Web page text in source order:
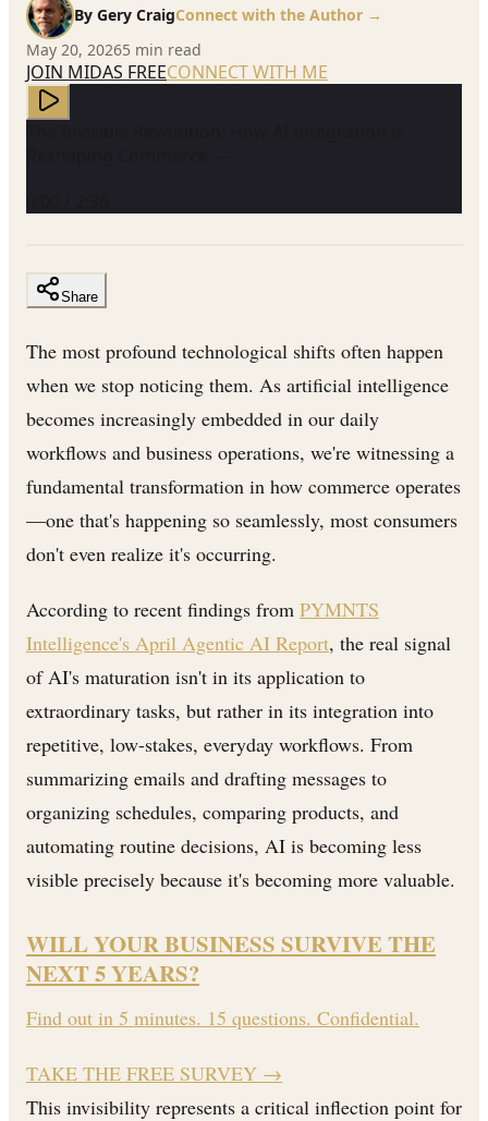
By Gery CraigConnect with the Author →
May 20, 20265 min read
JOIN MIDAS FREECONNECT WITH ME
Share
The most profound technological shifts often happen
when we stop noticing them. As artificial intelligence
becomes increasingly embedded in our daily
workflows and business operations, we're witnessing a
fundamental transformation in how commerce operates
—one that's happening so seamlessly, most consumers
don't even realize it's occurring.
According to recent findings from PYMNTS
Intelligence's April Agentic AI Report, the real signal
of AI's maturation isn't in its application to
extraordinary tasks, but rather in its integration into
repetitive, low-stakes, everyday workflows. From
summarizing emails and drafting messages to
organizing schedules, comparing products, and
automating routine decisions, AI is becoming less
visible precisely because it's becoming more valuable.
WILL YOUR BUSINESS SURVIVE THE
NEXT 5 YEARS?
Find out in 5 minutes. 15 questions. Confidential.
TAKE THE FREE SURVEY →
This invisibility represents a critical inflection point for